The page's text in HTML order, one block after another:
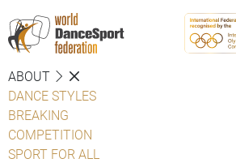
ABOUT
DANCE STYLES
BREAKING
COMPETITION
SPORT FOR ALL